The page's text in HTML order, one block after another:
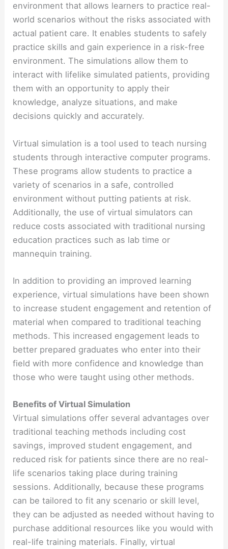
environment that allows learners to practice real-
world scenarios without the risks associated with
actual patient care. It enables students to safely
practice skills and gain experience in a risk-free
environment. The simulations allow them to
interact with lifelike simulated patients, providing
them with an opportunity to apply their
knowledge, analyze situations, and make
decisions quickly and accurately.
Virtual simulation is a tool used to teach nursing
students through interactive computer programs.
These programs allow students to practice a
variety of scenarios in a safe, controlled
environment without putting patients at risk.
Additionally, the use of virtual simulators can
reduce costs associated with traditional nursing
education practices such as lab time or
mannequin training.
In addition to providing an improved learning
experience, virtual simulations have been shown
to increase student engagement and retention of
material when compared to traditional teaching
methods. This increased engagement leads to
better prepared graduates who enter into their
field with more confidence and knowledge than
those who were taught using other methods.
Benefits of Virtual Simulation
Virtual simulations offer several advantages over
traditional teaching methods including cost
savings, improved student engagement, and
reduced risk for patients since there are no real-
life scenarios taking place during training
sessions. Additionally, because these programs
can be tailored to fit any scenario or skill level,
they can be adjusted as needed without having to
purchase additional resources like you would with
real-life training materials. Finally, virtual